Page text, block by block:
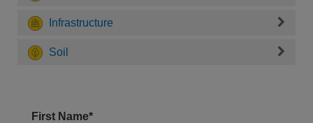
Infrastructure
Soil
First Name*